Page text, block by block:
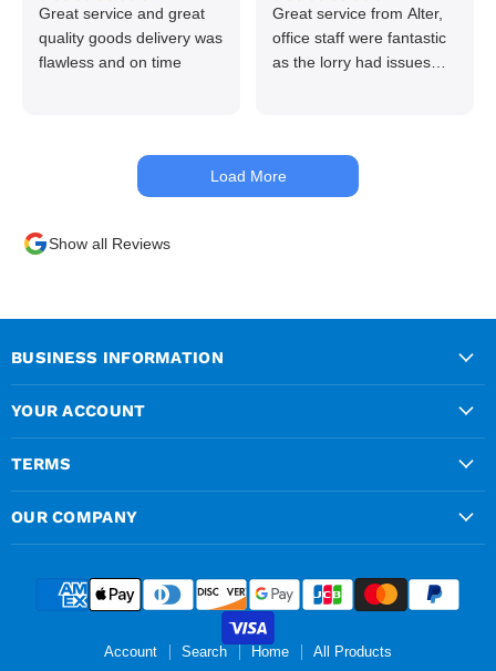
Great service and great
quality goods delivery was
flawless and on time
Great service from Alter,
office staff were fantastic
as the lorry had issues
kept me up to date at all
times. Delivery driver was
Load More
Show all Reviews
BUSINESS INFORMATION
YOUR ACCOUNT
TERMS
OUR COMPANY
Account Search Home All Products